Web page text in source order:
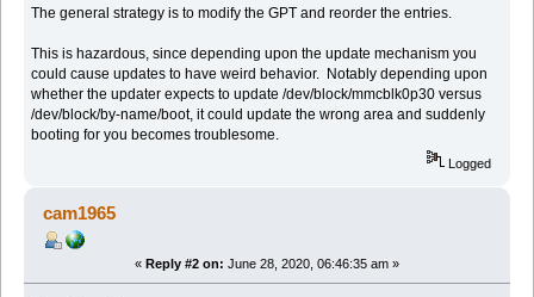
The general strategy is to modify the GPT and reorder the entries.
This is hazardous, since depending upon the update mechanism you
could cause updates to have weird behavior. Notably depending upon
whether the updater expects to update /dev/block/mmcblk0p30 versus
/dev/block/by-name/boot, it could update the wrong area and suddenly
booting for you becomes troublesome.
Logged
cam1965
« Reply #2 on: June 28, 2020, 06:46:35 am »